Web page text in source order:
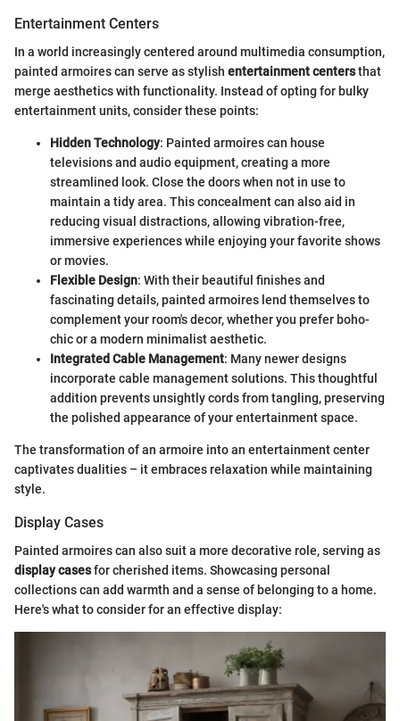
Entertainment Centers
In a world increasingly centered around multimedia consumption,
painted armoires can serve as stylish entertainment centersthat
merge aesthetics with functionality. Instead of opting for bulky
entertainment units, consider these points:
Hidden Technology: Painted armoires can house
televisions and audio equipment, creating a more
streamlined look. Close the doors when not in use to
maintain a tidy area. This concealment can also aid in
reducing visual distractions, allowing vibration-free,
immersive experiences while enjoying your favorite shows
or movies.
Flexible Design: With their beautiful finishes and
fascinating details, painted armoires lend themselves to
complement your room's decor, whether you prefer boho-
chic or a modern minimalist aesthetic.
Integrated Cable Management: Many newer designs
incorporate cable management solutions. This thoughtful
addition prevents unsightly cords from tangling, preserving
the polished appearance of your entertainment space.
The transformation of an armoire into an entertainment center
captivates dualities – it embraces relaxation while maintaining
style.
Display Cases
Painted armoires can also suit a more decorative role, serving as
display casesfor cherished items. Showcasing personal
collections can add warmth and a sense of belonging to a home.
Here's what to consider for an effective display: